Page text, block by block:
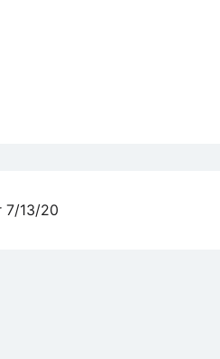
7/13/20